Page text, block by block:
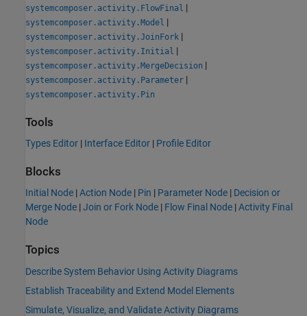
systemcomposer.activity.FlowFinal |
systemcomposer.activity.Model |
systemcomposer.activity.JoinFork |
systemcomposer.activity.Initial |
systemcomposer.activity.MergeDecision |
systemcomposer.activity.Parameter |
systemcomposer.activity.Pin
Tools
Types Editor | Interface Editor | Profile Editor
Blocks
Initial Node |Action Node | Pin | Parameter Node | Decision or
Merge Node |Join or Fork Node | Flow Final Node |Activity Final
Node
Topics
Describe System Behavior Using Activity Diagrams
Establish Traceability and Extend Model Elements
Simulate, Visualize, and Validate Activity Diagrams